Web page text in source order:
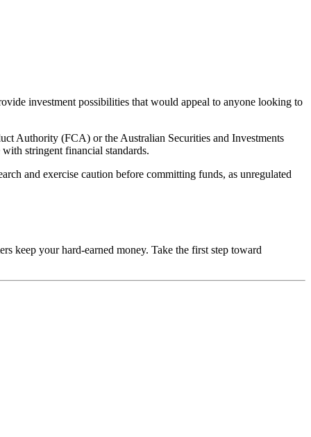
investment possibilities that would appeal to anyone looking to
Authority (FCA) or the Australian Securities and Investments
stringent financial standards.
and exercise caution before committing funds, as unregulated
keep your hard-earned money. Take the first step toward